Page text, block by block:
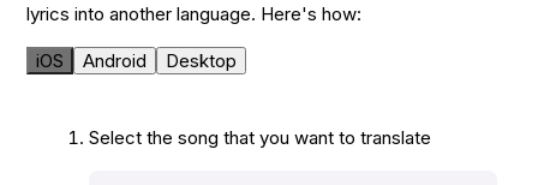
lyrics into another language. Here's how:
iOS Android Desktop
Select the song that you want to translate